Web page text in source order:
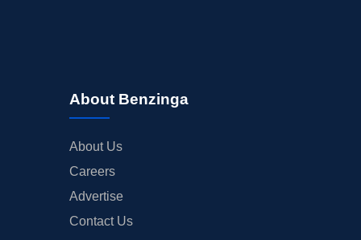
About Benzinga
About Us
Careers
Advertise
Contact Us